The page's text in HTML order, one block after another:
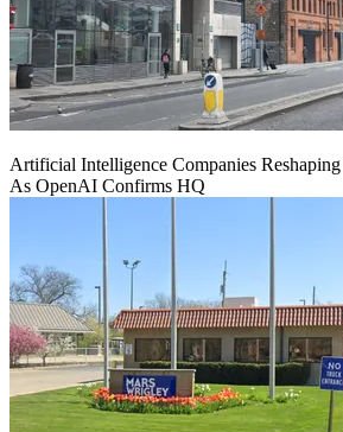
Artificial Intelligence Companies
As OpenAI Confirms HQ